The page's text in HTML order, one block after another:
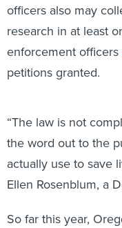
officers also may
research in at least
enforcement officers
petitions granted.
“The law is not
the word out to the
actually use to save
Ellen Rosenblum, a
So far this year,